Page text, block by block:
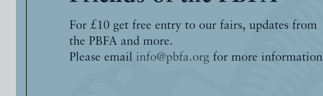
For £10 get free entry to our fairs, updates from
the PBFA and more.
Please email info@pbfa.org for more information